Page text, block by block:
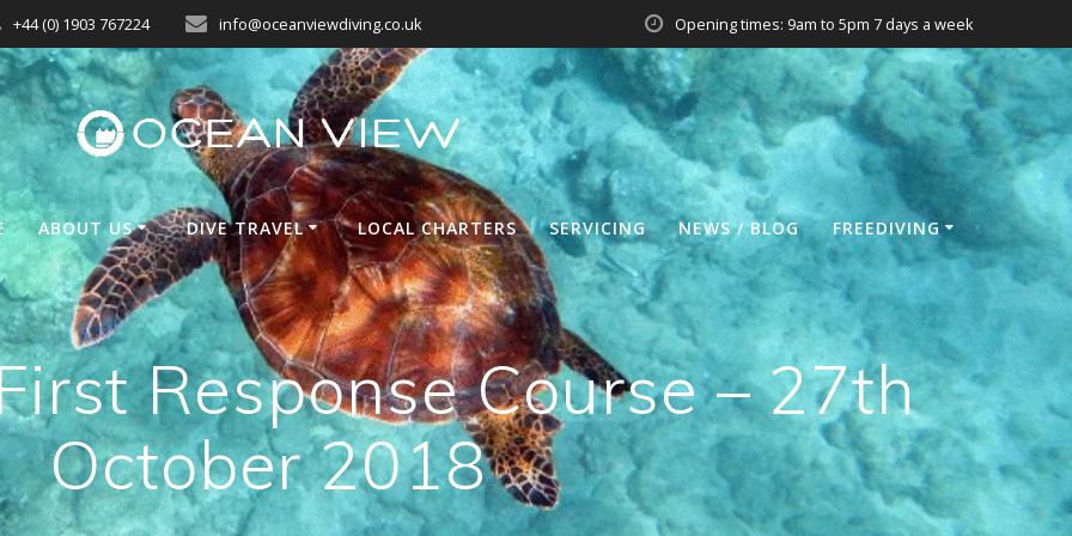
+44 (0) 1903 767224 info@oceanviewdiving.co.uk Opening times: 9am to 5pm 7 days a week
ABOUT US DIVE TRAVEL LOCAL CHARTERS SERVICING NEWS / BLOG FREEDIVING
Response Course – 27th
October 2018